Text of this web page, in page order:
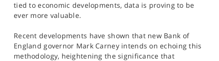
tied to economic developments, data is proving to be
ever more valuable.
Recent developments have shown that new Bank of
England governor Mark Carney intends on echoing this
methodology, heightening the significance that